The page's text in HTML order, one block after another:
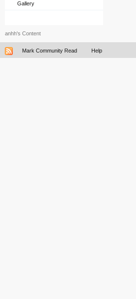
Gallery
anhh's Content
Mark Community Read Help